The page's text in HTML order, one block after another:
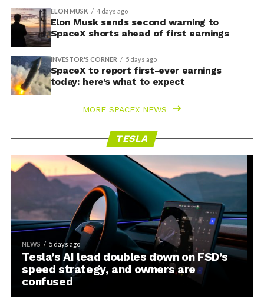
ELON MUSK 4 days ago
Elon Musk sends second warning to
SpaceX shorts ahead of first earnings
INVESTOR'S CORNER 5 days ago
SpaceX to report first-ever earnings
today: here’s what to expect
MORE SPACEX NEWS
TESLA
NEWS 5 days ago
Tesla’s AI lead doubles down on FSD’s
speed strategy, and owners are
confused